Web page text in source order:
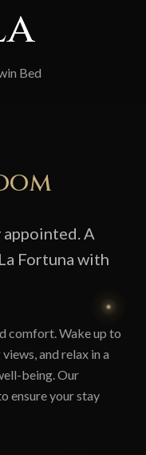
Bed
A
Fortuna with
comfort. Wake up to
and relax in a
being. Our
ensure your stay